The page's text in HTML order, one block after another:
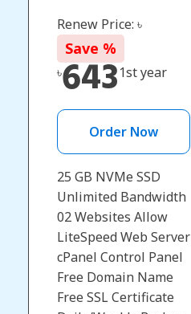
Renew Price: ৳
Save %
৳6431st year
Order Now
25 GB NVMe SSD
Unlimited Bandwidth
02 Websites Allow
LiteSpeed Web Server
cPanel Control Panel
Free Domain Name
Free SSL Certificate